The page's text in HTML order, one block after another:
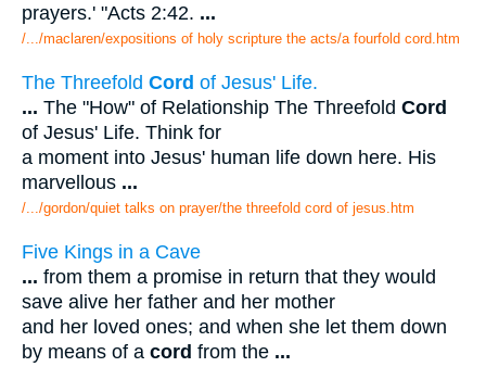
prayers.' "Acts 2:42. ...
/.../maclaren/expositions of holy scripture the acts/a fourfold cord.htm
The Threefold Cord of Jesus' Life.
... The "How" of Relationship The Threefold Cord
of Jesus' Life. Think for
a moment into Jesus' human life down here. His
marvellous ...
/.../gordon/quiet talks on prayer/the threefold cord of jesus.htm
Five Kings in a Cave
... from them a promise in return that they would
save alive her father and her mother
and her loved ones; and when she let them down
by means of a cord from the ...